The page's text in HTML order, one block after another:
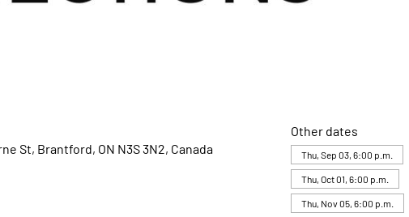
St, Brantford, ON N3S 3N2, Canada
Other dates
Thu, Sep 03, 6:00 p.m.
Thu, Oct 01, 6:00 p.m.
Thu, Nov 05, 6:00 p.m.